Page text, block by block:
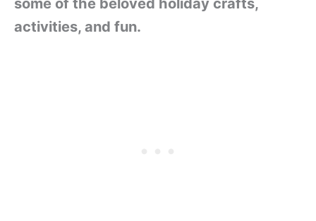
some of the beloved holiday crafts,
activities, and fun.